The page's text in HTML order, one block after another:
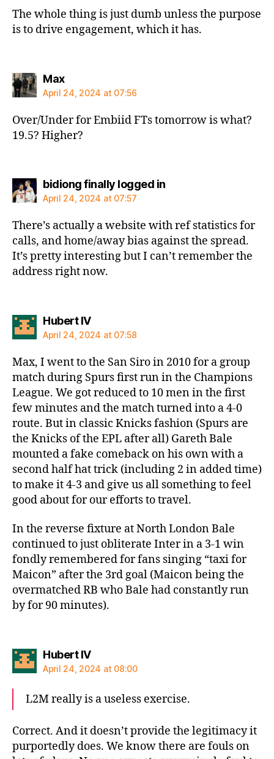
The whole thing is just dumb unless the purpose
is to drive engagement, which it has.
Maxsays:
April 24, 2024 at 07:56
Over/Under for Embiid FTs tomorrow is what?
19.5? Higher?
bidiong finally logged insays:
April 24, 2024 at 07:57
There’s actually a website with ref statistics for
calls, and home/away bias against the spread.
It’s pretty interesting but I can’t remember the
address right now.
Hubert IVsays:
April 24, 2024 at 07:58
Max, I went to the San Siro in 2010 for a group
match during Spurs first run in the Champions
League. We got reduced to 10 men in the first
few minutes and the match turned into a 4-0
route. But in classic Knicks fashion (Spurs are
the Knicks of the EPL after all) Gareth Bale
mounted a fake comeback on his own with a
second half hat trick (including 2 in added time)
to make it 4-3 and give us all something to feel
good about for our efforts to travel.
In the reverse fixture at North London Bale
continued to just obliterate Inter in a 3-1 win
fondly remembered for fans singing “taxi for
Maicon” after the 3rd goal (Maicon being the
overmatched RB who Bale had constantly run
by for 90 minutes).
Hubert IVsays:
April 24, 2024 at 08:00
L2M really is a useless exercise.
Correct. And it doesn’t provide the legitimacy it
purportedly does. We know there are fouls on